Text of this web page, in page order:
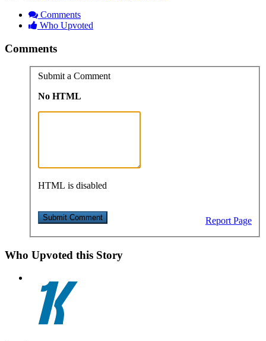
Comments
Who Upvoted
Comments
Submit a Comment
No HTML
HTML is disabled
Report Page
Who Upvoted this Story